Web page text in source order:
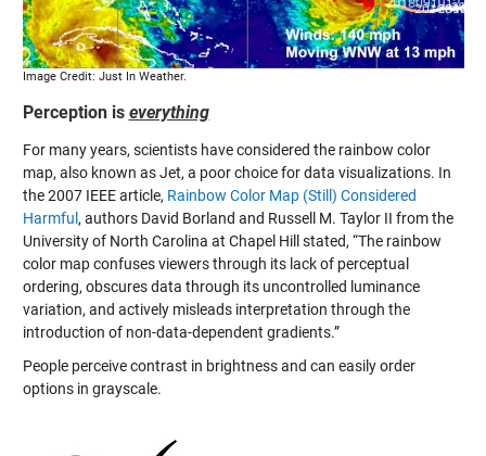
Image Credit: Just In Weather.
Perception is everything
For many years, scientists have considered the rainbow color
map, also known as Jet, a poor choice for data visualizations. In
the 2007 IEEE article, Rainbow Color Map (Still) Considered
Harmful, authors David Borland and Russell M. Taylor II from the
University of North Carolina at Chapel Hill stated, “The rainbow
color map confuses viewers through its lack of perceptual
ordering, obscures data through its uncontrolled luminance
variation, and actively misleads interpretation through the
introduction of non-data-dependent gradients.”
People perceive contrast in brightness and can easily order
options in grayscale.